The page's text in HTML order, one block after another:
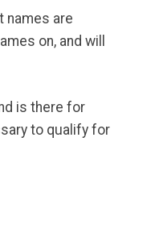
names are
on, and will
is there for
to qualify for